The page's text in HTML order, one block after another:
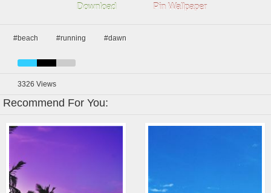
Download Pin Wallpaper
#beach #running #dawn
3326 Views
Recommend For You: